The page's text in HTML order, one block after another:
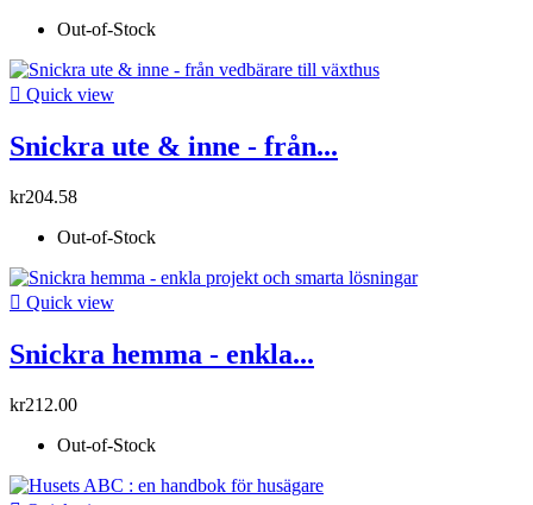
Out-of-Stock
 Quick view
Snickra ute & inne - från...
kr204.58
Out-of-Stock
 Quick view
Snickra hemma - enkla...
kr212.00
Out-of-Stock